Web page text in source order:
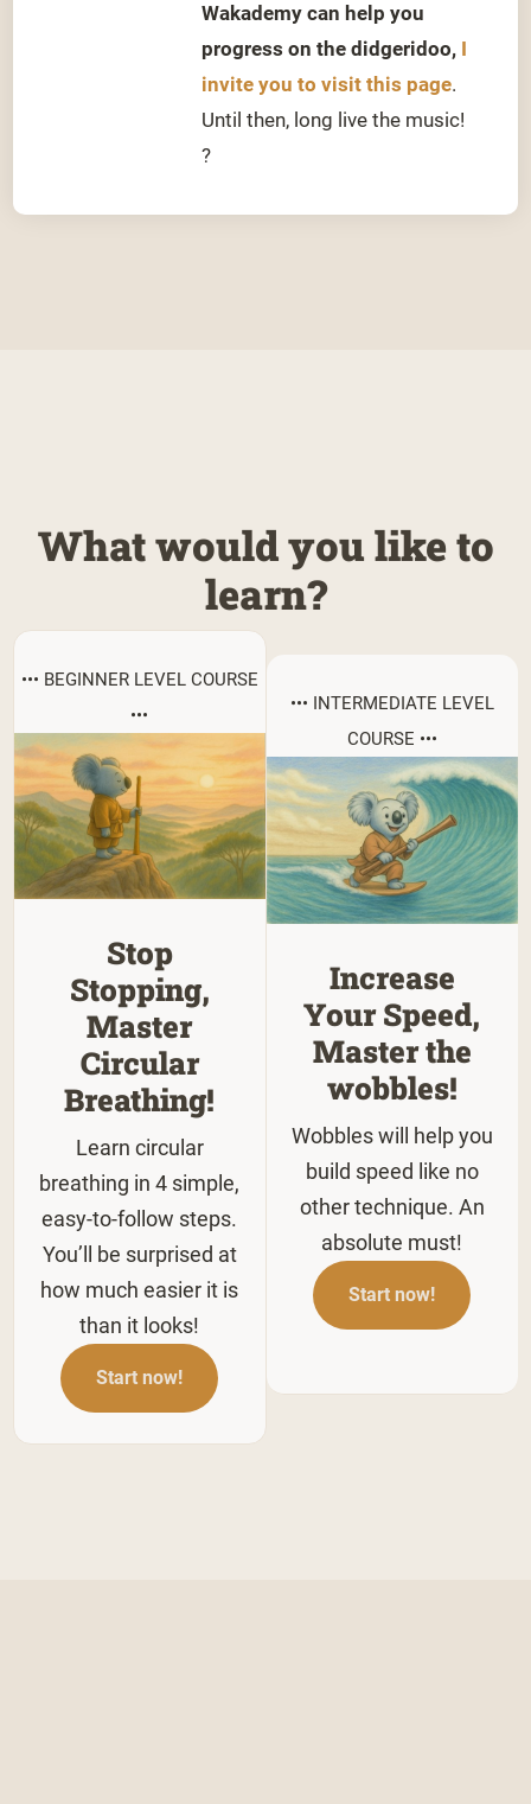
Wakademy can help you
progress on the didgeridoo, I
invite you to visit this page.
Until then, long live the music!
?
What would you like to
learn?
••• BEGINNER LEVEL COURSE
•••
Stop
Stopping,
Master
Circular
Breathing!
Learn circular
breathing in 4 simple,
easy-to-follow steps.
You’ll be surprised at
how much easier it is
than it looks!
Start now!
••• INTERMEDIATE LEVEL
COURSE •••
Increase
Your Speed,
Master the
wobbles!
Wobbles will help you
build speed like no
other technique. An
absolute must!
Start now!